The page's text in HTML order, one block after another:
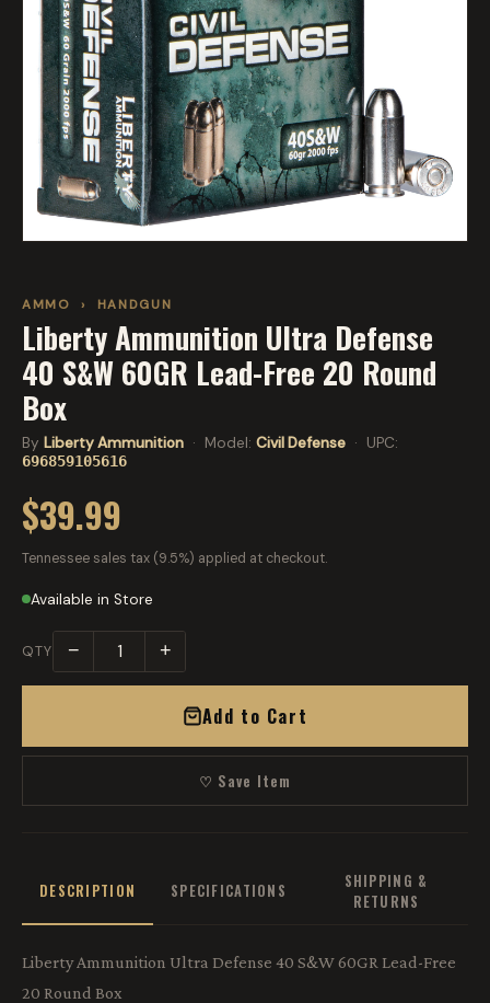
AMMO › HANDGUN
Liberty Ammunition Ultra Defense
40 S&W 60GR Lead-Free 20 Round
Box
By Liberty Ammunition · Model: Civil Defense · UPC:
696859105616
$39.99
Tennessee sales tax (9.5%) applied at checkout.
Available in Store
QTY − +
Add to Cart
♡ Save Item
DESCRIPTION SPECIFICATIONS
SHIPPING &
RETURNS
Liberty Ammunition Ultra Defense 40 S&W 60GR Lead-Free
20 Round Box